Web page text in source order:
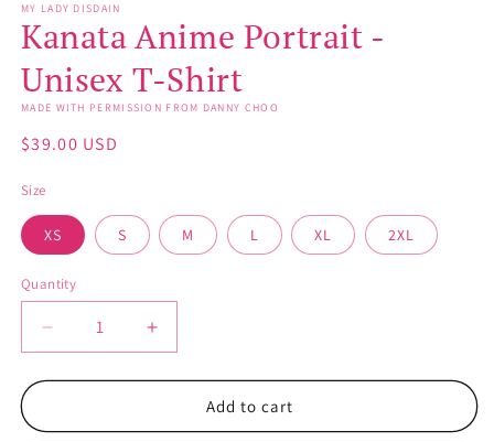
1
in
modal
MY LADY DISDAIN
Kanata Anime Portrait -
Unisex T-Shirt
MADE WITH PERMISSION FROM DANNY CHOO
Regular
$39.00 USD
Size
XS S M L XL 2XL
Quantity
Decrease
quantity
for
Anime
Increase
quantity
for
Kanata
Anime
Add to cart